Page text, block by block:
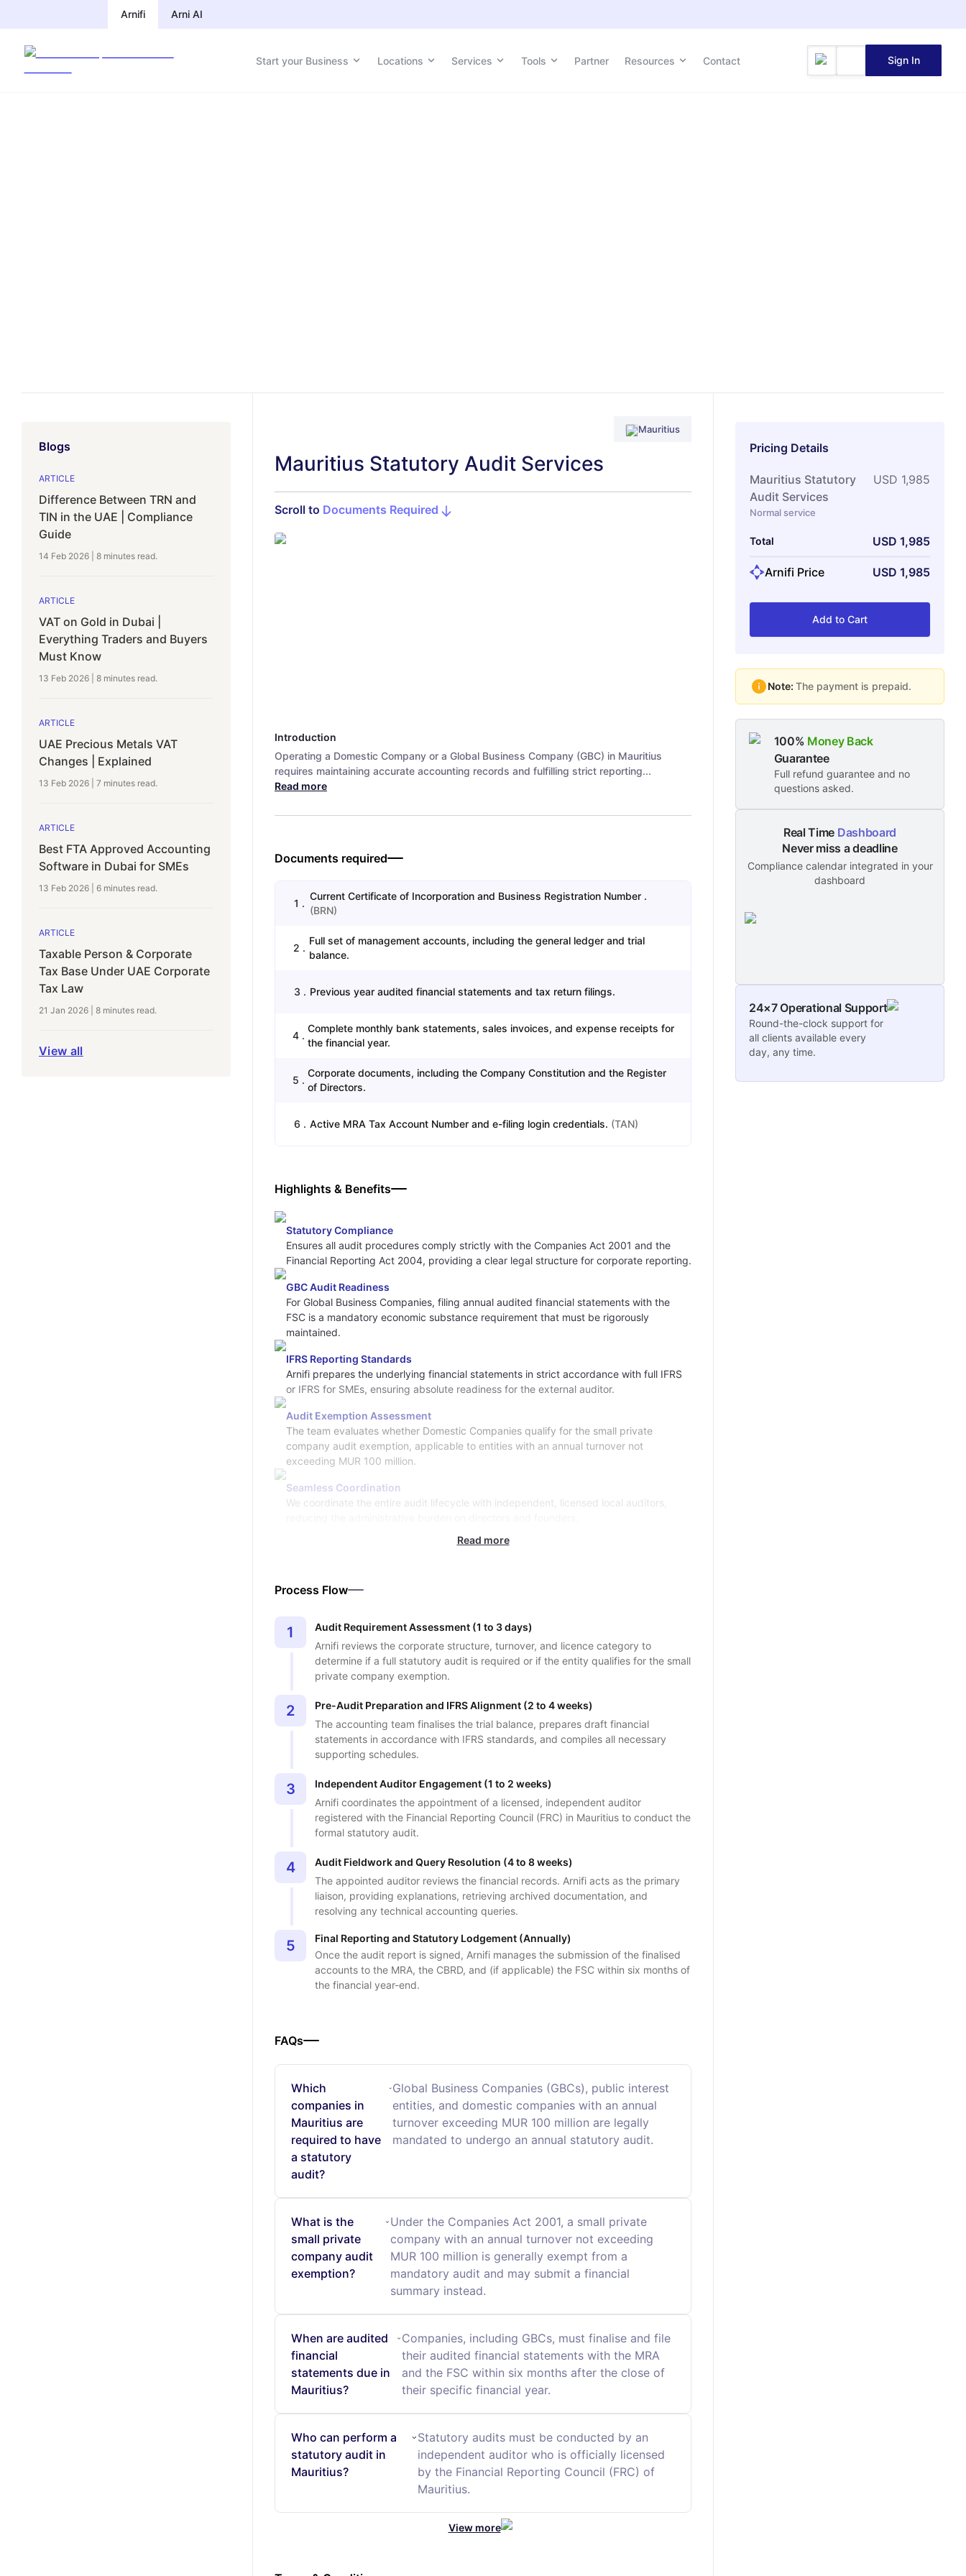
Arnifi Arni AI
Start your Business Locations Services Tools Partner Resources Contact Sign In
Blogs
ARTICLE
Difference Between TRN and
TIN in the UAE | Compliance
Guide
14 Feb 2026 8 minutes read.
ARTICLE
VAT on Gold in Dubai |
Everything Traders and Buyers
Must Know
13 Feb 2026 8 minutes read.
ARTICLE
UAE Precious Metals VAT
Changes | Explained
13 Feb 2026 7 minutes read.
ARTICLE
Best FTA Approved Accounting
Software in Dubai for SMEs
13 Feb 2026 6 minutes read.
ARTICLE
Taxable Person & Corporate
Tax Base Under UAE Corporate
Tax Law
21 Jan 2026 8 minutes read.
View all
Mauritius
Mauritius Statutory Audit Services
Scroll to Documents Required
Introduction
Operating a Domestic Company or a Global Business Company (GBC) in Mauritius
requires maintaining accurate accounting records and fulfilling strict reporting...
Read more
Documents required
1 .
Current Certificate of Incorporation and Business Registration Number .
(BRN)
2 .
Full set of management accounts, including the general ledger and trial
balance.
3 . Previous year audited financial statements and tax return filings.
4 .
Complete monthly bank statements, sales invoices, and expense receipts for
the financial year.
5 .
Corporate documents, including the Company Constitution and the Register
of Directors.
6 . Active MRA Tax Account Number and e-filing login credentials. (TAN)
Highlights & Benefits
Statutory Compliance
Ensures all audit procedures comply strictly with the Companies Act 2001 and the
Financial Reporting Act 2004, providing a clear legal structure for corporate reporting.
GBC Audit Readiness
For Global Business Companies, filing annual audited financial statements with the
FSC is a mandatory economic substance requirement that must be rigorously
maintained.
IFRS Reporting Standards
Arnifi prepares the underlying financial statements in strict accordance with full IFRS
or IFRS for SMEs, ensuring absolute readiness for the external auditor.
Audit Exemption Assessment
The team evaluates whether Domestic Companies qualify for the small private
company audit exemption, applicable to entities with an annual turnover not
exceeding MUR 100 million.
Seamless Coordination
We coordinate the entire audit lifecycle with independent, licensed local auditors,
Read more
Process Flow
1
Audit Requirement Assessment (1 to 3 days)
Arnifi reviews the corporate structure, turnover, and licence category to
determine if a full statutory audit is required or if the entity qualifies for the small
private company exemption.
2
Pre-Audit Preparation and IFRS Alignment (2 to 4 weeks)
The accounting team finalises the trial balance, prepares draft financial
statements in accordance with IFRS standards, and compiles all necessary
supporting schedules.
3
Independent Auditor Engagement (1 to 2 weeks)
Arnifi coordinates the appointment of a licensed, independent auditor
registered with the Financial Reporting Council (FRC) in Mauritius to conduct the
formal statutory audit.
4
Audit Fieldwork and Query Resolution (4 to 8 weeks)
The appointed auditor reviews the financial records. Arnifi acts as the primary
liaison, providing explanations, retrieving archived documentation, and
resolving any technical accounting queries.
5
Final Reporting and Statutory Lodgement (Annually)
Once the audit report is signed, Arnifi manages the submission of the finalised
accounts to the MRA, the CBRD, and (if applicable) the FSC within six months of
the financial year-end.
FAQs
Which
companies in
Mauritius are
required to have
a statutory
audit?
Global Business Companies (GBCs), public interest
entities, and domestic companies with an annual
turnover exceeding MUR 100 million are legally
mandated to undergo an annual statutory audit.
What is the
small private
company audit
exemption?
Under the Companies Act 2001, a small private
company with an annual turnover not exceeding
MUR 100 million is generally exempt from a
mandatory audit and may submit a financial
summary instead.
When are audited
financial
statements due in
Mauritius?
Companies, including GBCs, must finalise and file
their audited financial statements with the MRA
and the FSC within six months after the close of
their specific financial year.
Who can perform a
statutory audit in
Mauritius?
Statutory audits must be conducted by an
independent auditor who is officially licensed
by the Financial Reporting Council (FRC) of
Mauritius.
View more
Pricing Details
Mauritius Statutory
Audit Services
Normal service
USD 1,985
Total USD 1,985
Arnifi Price USD 1,985
Add to Cart
Note: The payment is prepaid.
100% Money Back
Guarantee
Full refund guarantee and no
questions asked.
Real Time Dashboard
Never miss a deadline
Compliance calendar integrated in your
dashboard
24×7 Operational Support
Round-the-clock support for
all clients available every
day, any time.